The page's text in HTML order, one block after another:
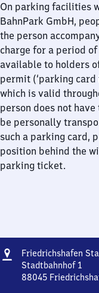
On parking facilities
BahnPark GmbH,
the person
charge for a period
available to holders
permit (‘parking
which is valid
person does not
be personally
such a parking card,
position behind the
parking ticket.
Address
Friedrichshafen
Stadtbahnhof 1
88045